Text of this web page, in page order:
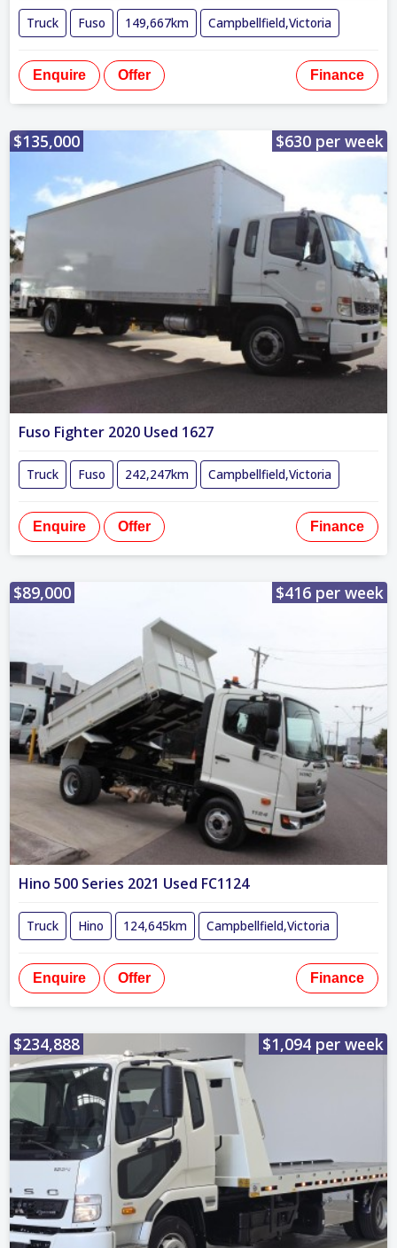
Truck Fuso 149,667km Campbellfield,Victoria
Enquire Offer Finance
$135,000 $630 per week
Fuso Fighter 2020 Used 1627
Truck Fuso 242,247km Campbellfield,Victoria
Enquire Offer Finance
$89,000 $416 per week
Hino 500 Series 2021 Used FC1124
Truck Hino 124,645km Campbellfield,Victoria
Enquire Offer Finance
$234,888 $1,094 per week